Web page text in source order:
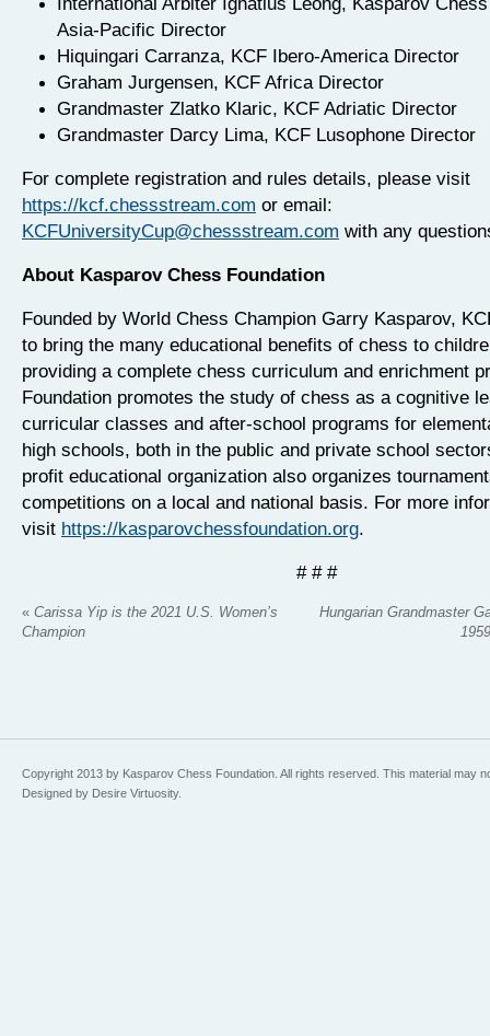
Asia-Pacific Director
Hiquingari Carranza, KCF Ibero-America Director
Graham Jurgensen, KCF Africa Director
Grandmaster Zlatko Klaric, KCF Adriatic Director
Grandmaster Darcy Lima, KCF Lusophone Director
For complete registration and rules details, please visit
https://kcf.chessstream.com or email:
KCFUniversityCup@chessstream.com with any
About Kasparov Chess Foundation
Founded by World Chess Champion Garry Kasparov,
to bring the many educational benefits of chess to
providing a complete chess curriculum and enrichment
Foundation promotes the study of chess as a cognitive
curricular classes and after-school programs for
high schools, both in the public and private school
profit educational organization also organizes
competitions on a local and national basis. For more
visit https://kasparovchessfoundation.org.
# # #
« Carissa Yip is the 2021 U.S. Women’s
Champion
Hungarian Grandmaster
Copyright 2013 by Kasparov Chess Foundation. All rights reserved. This material may
Designed by Desire Virtuosity.